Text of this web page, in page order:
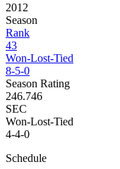
2012
Season
Rank
43
Won-Lost-Tied
8-5-0
Season Rating
246.746
SEC
Won-Lost-Tied
4-4-0
Schedule